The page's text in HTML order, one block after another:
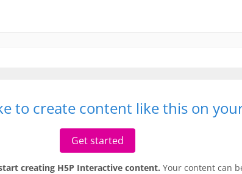
to create content like this on
Get started
creating H5P Interactive content. Your content can